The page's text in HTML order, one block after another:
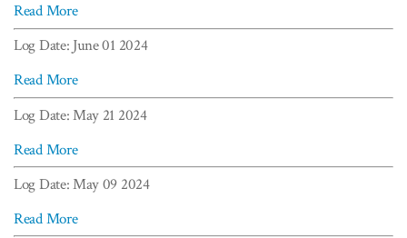
Read More
Log Date: June 01 2024
Read More
Log Date: May 21 2024
Read More
Log Date: May 09 2024
Read More